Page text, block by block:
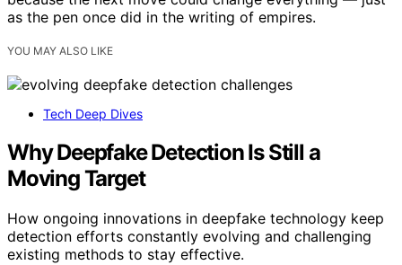
as the pen once did in the writing of empires.
YOU MAY ALSO LIKE
Tech Deep Dives
Why Deepfake Detection Is Still a
Moving Target
How ongoing innovations in deepfake technology keep
detection efforts constantly evolving and challenging
existing methods to stay effective.